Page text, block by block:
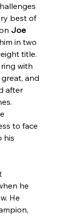
best of
Joe
in two
title.
with
and
after
to face
his
he
He